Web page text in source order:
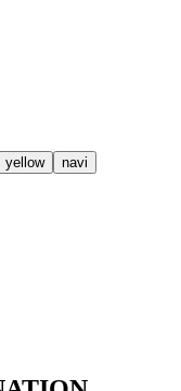
yellow
navi